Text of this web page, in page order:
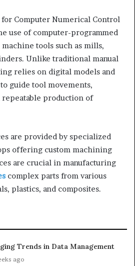
Computer Numerical Control
use of computer-programmed
tools such as mills,
Unlike traditional manual
relies on digital models and
guide tool movements,
repeatable production of
are provided by specialized
offering custom machining
are crucial in manufacturing
complex parts from various
plastics, and composites.
Trends in Data Management
ago